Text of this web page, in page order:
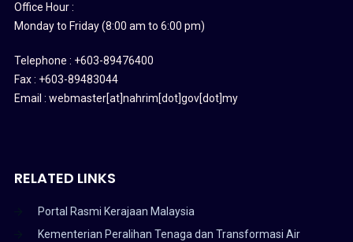
Office Hour :
Monday to Friday (8:00 am to 6:00 pm)
Telephone : +603-89476400
Fax : +603-89483044
Email : webmaster[at]nahrim[dot]gov[dot]my
RELATED LINKS
Portal Rasmi Kerajaan Malaysia
Kementerian Peralihan Tenaga dan Transformasi Air